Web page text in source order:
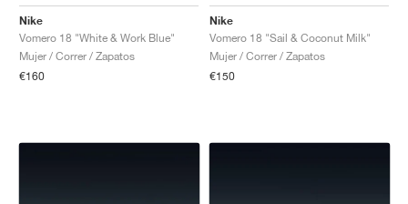
Nike
Vomero 18 "White & Work Blue"
Mujer / Correr / Zapatos
€160
Nike
Vomero 18 "Sail & Coconut Milk"
Mujer / Correr / Zapatos
€150